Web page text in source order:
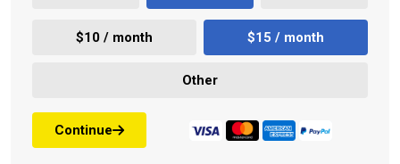
$10 / month $15 / month
Other
Continue